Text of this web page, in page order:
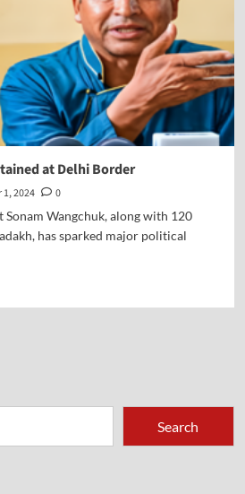
at Delhi Border
2024
0
Wangchuk, along with 120
has sparked major political
Search